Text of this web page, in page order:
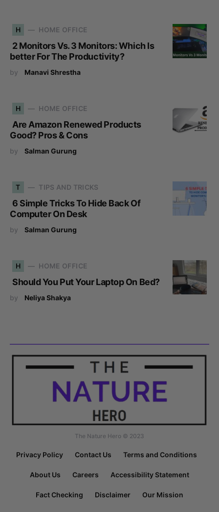
H HOME OFFICE
2 Monitors Vs. 3 Monitors: Which Is
better For The Productivity?
by Manavi Shrestha
H HOME OFFICE
Are Amazon Renewed Products
Good? Pros & Cons
by Salman Gurung
T TIPS AND TRICKS
6 Simple Tricks To Hide Back Of
Computer On Desk
by Salman Gurung
H HOME OFFICE
Should You Put Your Laptop On Bed?
by Neliya Shakya
The Nature Hero © 2023
Privacy Policy Contact Us Terms and Conditions
About Us Careers Accessibility Statement
Fact Checking Disclaimer Our Mission